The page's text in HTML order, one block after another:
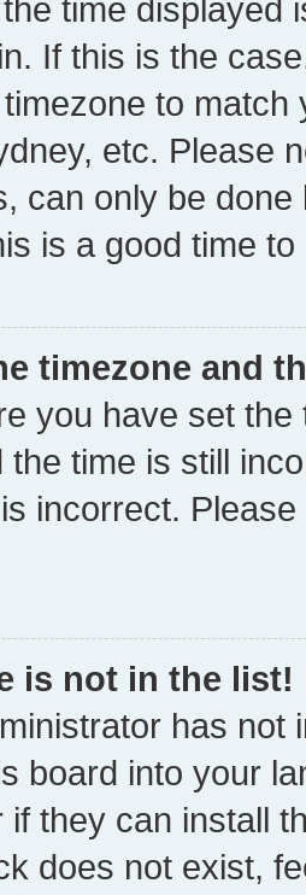
time displayed
If this is the
to
etc. Please
can only be
is a good time to
timezone and
you have set
the time is still
incorrect.
is not in the list!
has not
board into your
if they can install
does not exist,